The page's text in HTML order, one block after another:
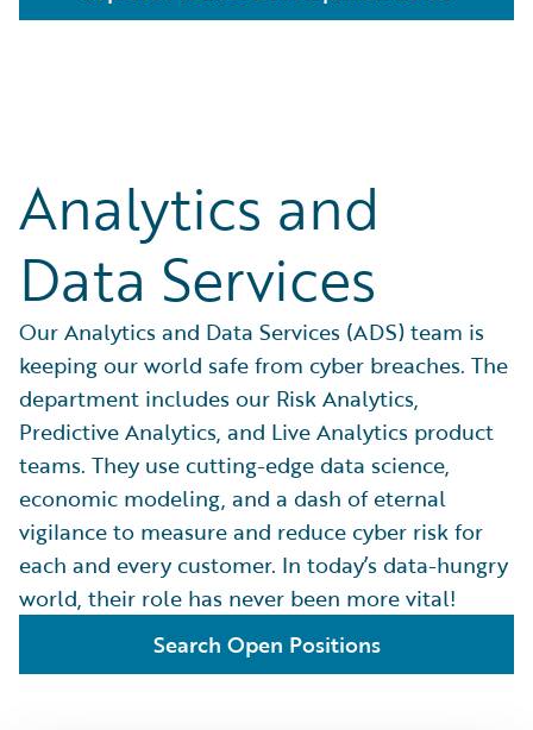
Analytics and
Data Services
Our Analytics and Data Services (ADS) team is
keeping our world safe from cyber breaches. The
department includes our Risk Analytics,
Predictive Analytics, and Live Analytics product
teams. They use cutting-edge data science,
economic modeling, and a dash of eternal
vigilance to measure and reduce cyber risk for
each and every customer. In today’s data-hungry
world, their role has never been more vital!
Search Open Positions